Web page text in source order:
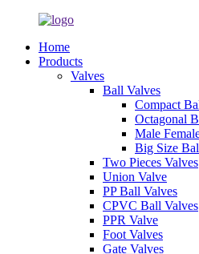
Home
Products
Valves
Ball Valves
Compact
Octagonal
Male
Big Size
Two Pieces Valves
Union Valve
PP Ball Valves
CPVC Ball Valves
PPR Valve
Foot Valves
Gate Valves